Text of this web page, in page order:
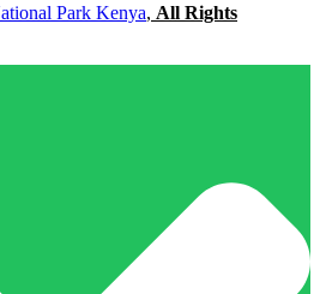
Park Kenya, All Rights